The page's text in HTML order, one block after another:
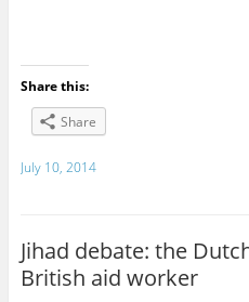
Share this:
Share
July 10, 2014
Jihad debate: the
British aid worker